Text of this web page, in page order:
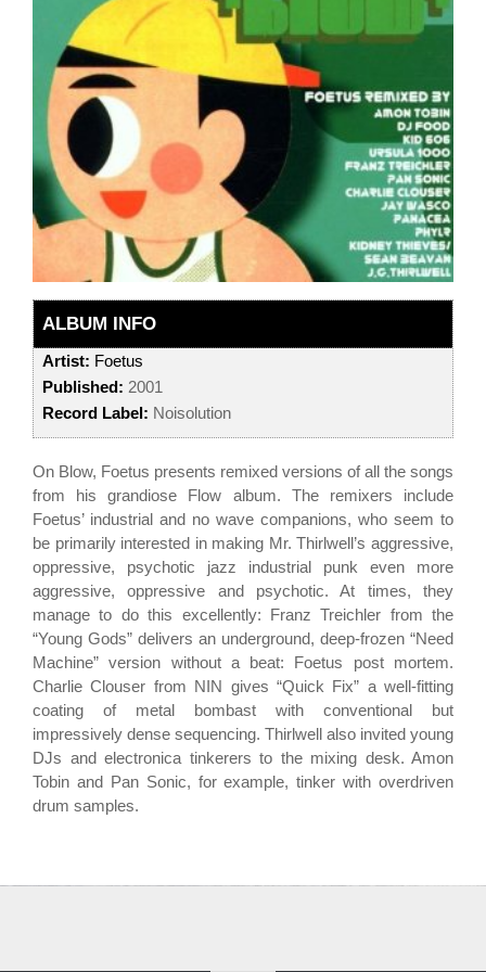
ALBUM INFO
Artist: Foetus
Published: 2001
Record Label: Noisolution
On Blow, Foetus presents remixed versions of all the songs
from his grandiose Flow album. The remixers include
Foetus’ industrial and no wave companions, who seem to
be primarily interested in making Mr. Thirlwell’s aggressive,
oppressive, psychotic jazz industrial punk even more
aggressive, oppressive and psychotic. At times, they
manage to do this excellently: Franz Treichler from the
“Young Gods” delivers an underground, deep-frozen “Need
Machine” version without a beat: Foetus post mortem.
Charlie Clouser from NIN gives “Quick Fix” a well-fitting
coating of metal bombast with conventional but
impressively dense sequencing. Thirlwell also invited young
DJs and electronica tinkerers to the mixing desk. Amon
Tobin and Pan Sonic, for example, tinker with overdriven
drum samples.